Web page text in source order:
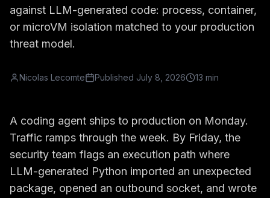
against LLM-generated code: process, container,
or microVM isolation matched to your production
threat model.
Nicolas Lecomte Published July 8, 2026 13 min
A coding agent ships to production on Monday.
Traffic ramps through the week. By Friday, the
security team flags an execution path where
LLM-generated Python imported an unexpected
package, opened an outbound socket, and wrote